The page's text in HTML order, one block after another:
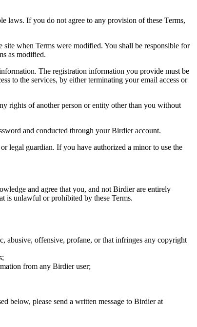
laws. If you do not agree to any provision of these Terms,
when Terms were modified. You shall be responsible for
as modified.
The registration information you provide must be
to the services, by either terminating your email access or
rights of another person or entity other than you without
and conducted through your Birdier account.
legal guardian. If you have authorized a minor to use the
and agree that you, and not Birdier are entirely
is unlawful or prohibited by these Terms.
abusive, offensive, profane, or that infringes any copyright
from any Birdier user;
below, please send a written message to Birdier at